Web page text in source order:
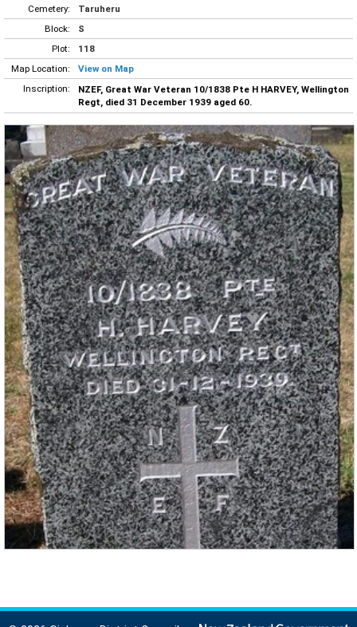
Cemetery:
Taruheru
Block:
S
Plot:
118
Map Location:
View on Map
Inscription:
NZEF, Great War Veteran 10/1838 Pte H HARVEY, Wellington
Regt, died 31 December 1939 aged 60.